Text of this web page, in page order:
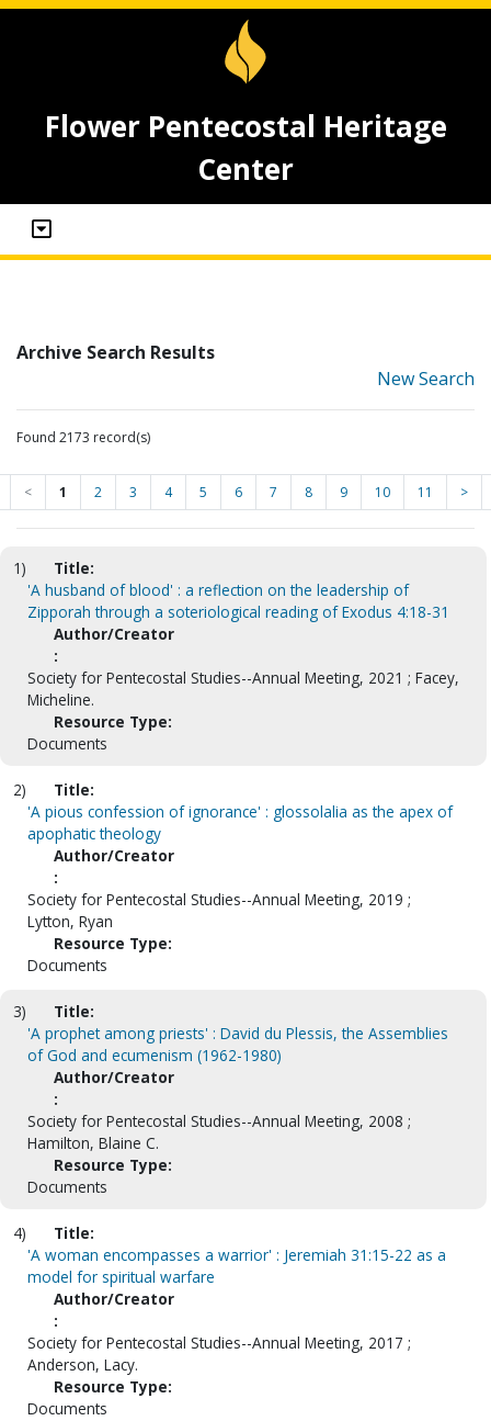
Flower Pentecostal Heritage
Center
Archive Search Results
New Search
Found 2173 record(s)
< 1 2 3 4 5 6 7 8 9 10 11 >
1)
Title:
'A husband of blood' : a reflection on the leadership of
Zipporah through a soteriological reading of Exodus 4:18-31
Author/Creator
:
Society for Pentecostal Studies--Annual Meeting, 2021 ; Facey,
Micheline.
Resource Type:
Documents
2)
Title:
'A pious confession of ignorance' : glossolalia as the apex of
apophatic theology
Author/Creator
:
Society for Pentecostal Studies--Annual Meeting, 2019 ;
Lytton, Ryan
Resource Type:
Documents
3)
Title:
'A prophet among priests' : David du Plessis, the Assemblies
of God and ecumenism (1962-1980)
Author/Creator
:
Society for Pentecostal Studies--Annual Meeting, 2008 ;
Hamilton, Blaine C.
Resource Type:
Documents
4)
Title:
'A woman encompasses a warrior' : Jeremiah 31:15-22 as a
model for spiritual warfare
Author/Creator
:
Society for Pentecostal Studies--Annual Meeting, 2017 ;
Anderson, Lacy.
Resource Type:
Documents